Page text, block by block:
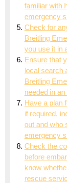
familiar with
emergency
Check for
Breitling
you use it in
Ensure that
local search
Breitling
needed in
Have a plan
if required,
out and who
emergency
Check the
before
know
rescue